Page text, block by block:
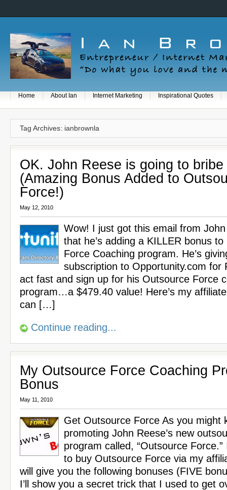
Home About Ian Internet Marketing Inspirational Quotes
Tag Archives: ianbrownla
OK. John Reese is going to
(Amazing Bonus Added to
Force!)
May 12, 2010
Wow! I just got this email from
that he’s adding a KILLER bonus
Force Coaching program. He’s
subscription to Opportunity.com for
act fast and sign up for his Outsource Force
program…a $479.40 value! Here’s my
can […]
Continue reading...
My Outsource Force Coaching
Bonus
May 11, 2010
Get Outsource Force As you might
promoting John Reese’s new
program called, “Outsource
to buy Outsource Force via my
will give you the following bonuses (FIVE
I’ll show you a secret trick that I used to get